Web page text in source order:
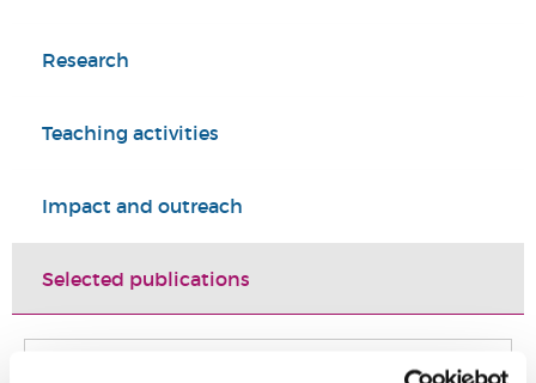
Research
Teaching activities
Impact and outreach
Selected publications
Filter